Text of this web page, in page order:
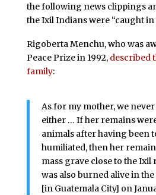
the following news clippings
the Ixil Indians were “caught in
Rigoberta Menchu, who was
Peace Prize in 1992,described
family:
As for my mother, we
either … If her remains
animals after having been
humiliated, then her
mass grave close to the
was also burned alive in
[in Guatemala City] on